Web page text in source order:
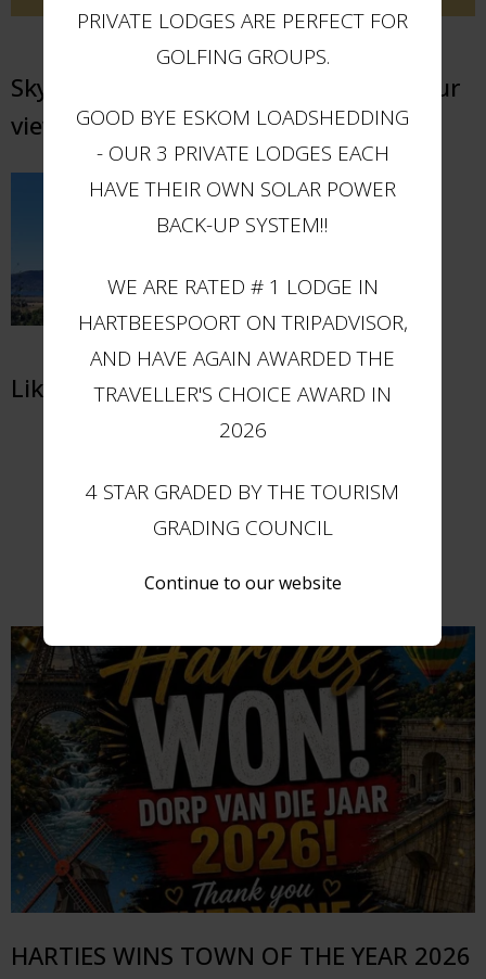
Sky Lodge Hartbeespoort - Elevate your
views
Like us on Facebook
Further Reading
HARTIES WINS TOWN OF THE YEAR 2026
PRIVATE LODGES ARE PERFECT FOR
GOLFING GROUPS.
GOOD BYE ESKOM LOADSHEDDING
- OUR 3 PRIVATE LODGES EACH
HAVE THEIR OWN SOLAR POWER
BACK-UP SYSTEM!!
WE ARE RATED # 1 LODGE IN
HARTBEESPOORT ON TRIPADVISOR,
AND HAVE AGAIN AWARDED THE
TRAVELLER'S CHOICE AWARD IN
2026
4 STAR GRADED BY THE TOURISM
GRADING COUNCIL
Continue to our website